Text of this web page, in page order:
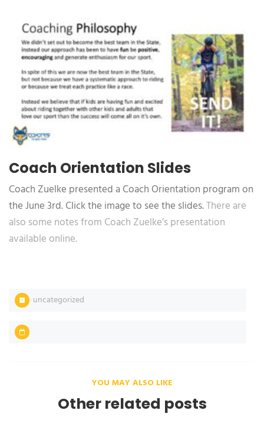
Coach Orientation Slides
Coach Zuelke presented a Coach Orientation program on
the June 3rd. Click the image to see the slides.There are
also some notes from Coach Zuelke’s presentation
available online.
uncategorized
YOU MAY ALSO LIKE
Other related posts